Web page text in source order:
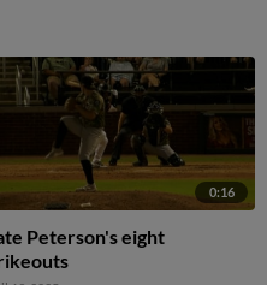
0:16
Peterson's eight